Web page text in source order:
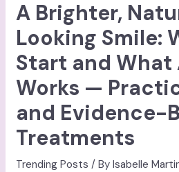
A Brighter,
Looking Smile:
Start and
Works —
and Evidence-
Treatments
Trending Posts / ByIsabelle